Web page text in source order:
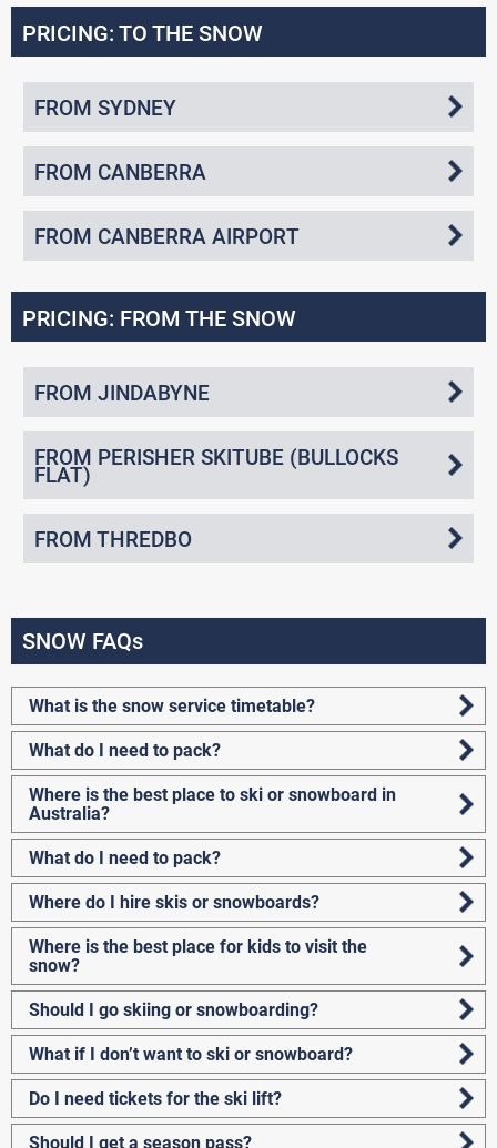
PRICING: TO THE SNOW
FROM SYDNEY
FROM CANBERRA
FROM CANBERRA AIRPORT
PRICING: FROM THE SNOW
FROM JINDABYNE
FROM PERISHER SKITUBE (BULLOCKS
FLAT)
FROM THREDBO
SNOW FAQs
What is the snow service timetable?
What do I need to pack?
Where is the best place to ski or snowboard in
Australia?
What do I need to pack?
Where do I hire skis or snowboards?
Where is the best place for kids to visit the
snow?
Should I go skiing or snowboarding?
What if I don’t want to ski or snowboard?
Do I need tickets for the ski lift?
Should I get a season pass?